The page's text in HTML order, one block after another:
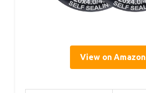
View on Amazon